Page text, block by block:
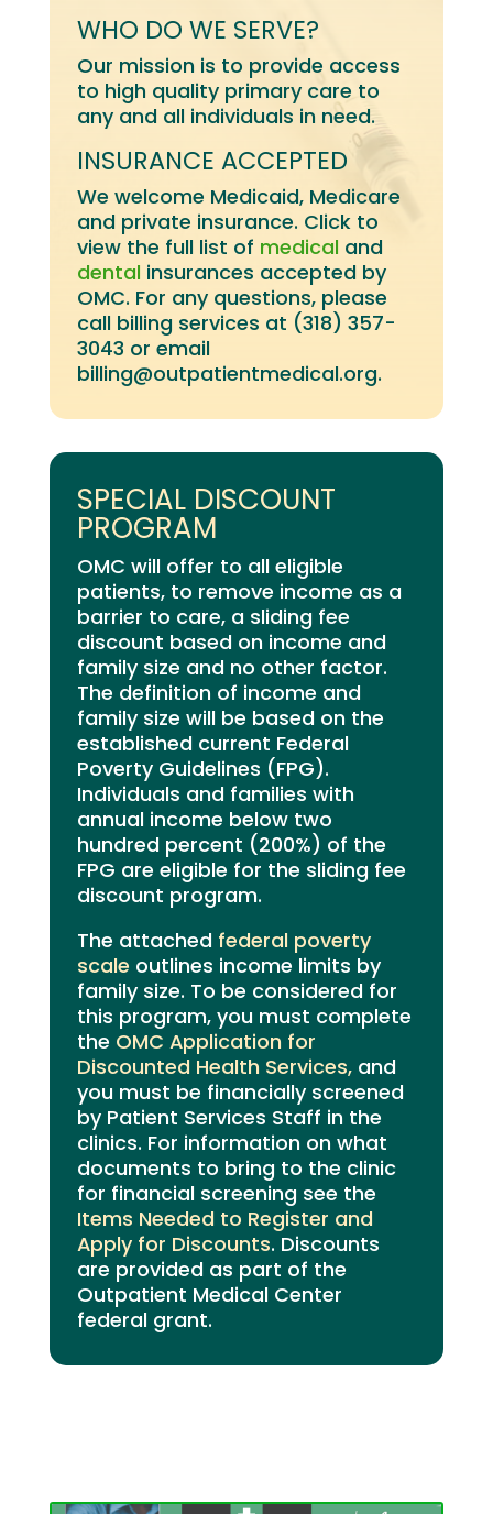
WHO DO WE SERVE?
Our mission is to provide access
to high quality primary care to
any and all individuals in need.
INSURANCE ACCEPTED
We welcome Medicaid, Medicare
and private insurance. Click to
view the full list of medical and
dental insurances accepted by
OMC. For any questions, please
call billing services at (318) 357-
3043 or email
billing@outpatientmedical.org.
SPECIAL DISCOUNT
PROGRAM
OMC will offer to all eligible
patients, to remove income as a
barrier to care, a sliding fee
discount based on income and
family size and no other factor.
The definition of income and
family size will be based on the
established current Federal
Poverty Guidelines (FPG).
Individuals and families with
annual income below two
hundred percent (200%) of the
FPG are eligible for the sliding fee
discount program.
The attached federal poverty
scale outlines income limits by
family size. To be considered for
this program, you must complete
the OMC Application for
Discounted Health Services,and
you must be financially screened
by Patient Services Staff in the
clinics. For information on what
documents to bring to the clinic
for financial screening see the
Items Needed to Register and
Apply for Discounts. Discounts
are provided as part of the
Outpatient Medical Center
federal grant.